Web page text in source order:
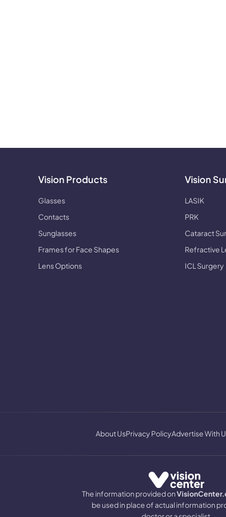
Vision Products
Glasses
Contacts
Sunglasses
Frames for Face Shapes
Lens Options
Vision
LASIK
PRK
Cataract
Refractive
ICL Surgery
About UsPrivacy PolicyAdvertise With
The information provided on
be used in place of actual information